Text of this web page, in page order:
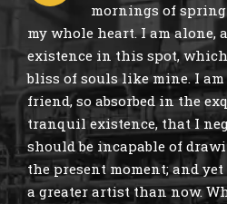
mornings of
my whole heart. I am alone,
existence in this spot,
bliss of souls like mine. I am
friend, so absorbed in the
tranquil existence, that I
should be incapable of
the present moment; and
a greater artist than now.